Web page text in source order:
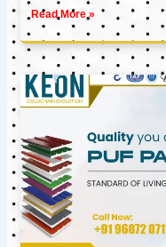
Read More »